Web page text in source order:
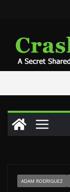
ADAM RODRIGUEZ